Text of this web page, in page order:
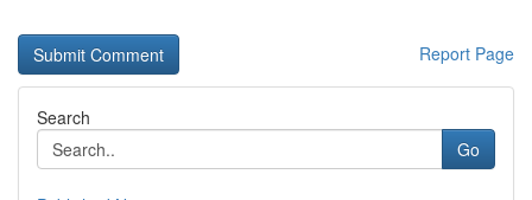
Report Page
Search
Go